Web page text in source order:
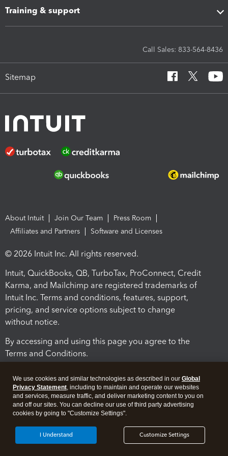
Training & support
Call Sales: 833-564-8436
Sitemap
About Intuit Join Our Team
Press Room
Affiliates and Partners
Software and Licenses
© 2026 Intuit Inc. All rights reserved.
Intuit, QuickBooks, QB, TurboTax, ProConnect, Credit
Karma, and Mailchimp are registered trademarks of
Intuit Inc. Terms and conditions, features, support,
pricing, and service options subject to change
without notice.
By accessing and using this page you agree to the
Terms and Conditions.
Legal Security
We use cookies and similar technologies as described in our Global
Privacy Statement, including to maintain and operate our websites
and services, measure traffic, and deliver marketing content to you on
and off our sites. You can decline our use of third party advertising
cookies by going to "Customize Settings".
Customize Settings
I Understand